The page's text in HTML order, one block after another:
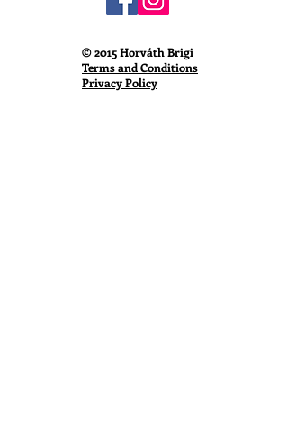
© 2015 Horváth Brigi
Terms and Conditions
Privacy Policy